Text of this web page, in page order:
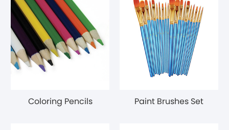
Coloring Pencils Paint Brushes Set